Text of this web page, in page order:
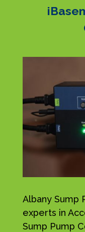
Albany Sump
experts in
Sump Pump